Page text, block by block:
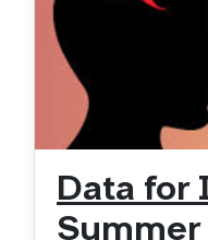
Data for